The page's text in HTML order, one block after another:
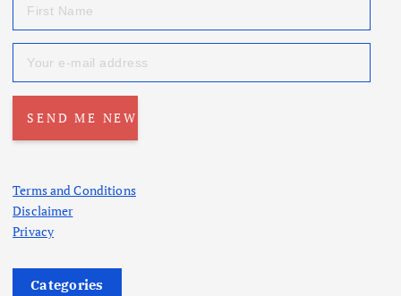
Terms and Conditions
Disclaimer
Privacy
Categories